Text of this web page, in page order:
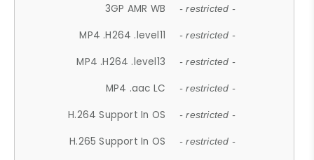
3GP AMR WB - restricted -
MP4 .H264 .level11 - restricted -
MP4 .H264 .level13 - restricted -
MP4 .aac LC - restricted -
H.264 Support In OS - restricted -
H.265 Support In OS - restricted -